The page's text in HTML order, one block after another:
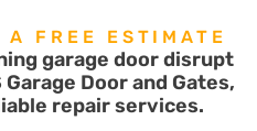
A FREE ESTIMATE
garage door disrupt
Door and Gates,
repair services.